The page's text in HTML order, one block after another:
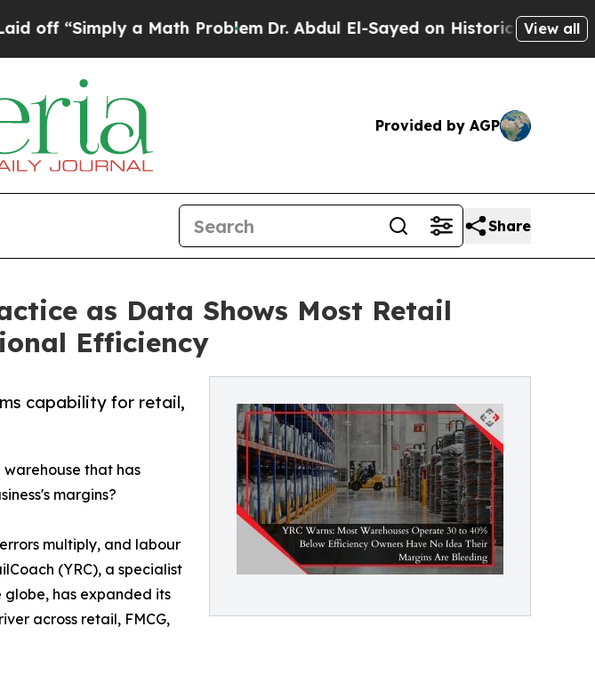
a Math ProblemDr. Abdul El-Sayed on Historic Michigan Win:View all
Provided by AGP
Share
as Data Shows Most Retail
Efficiency
capability for retail,
that has
margins?
multiply, and labour
(YRC), a specialist
globe, has expanded its
across retail, FMCG,